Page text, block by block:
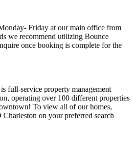
Friday at our main office from
we recommend utilizing Bounce
once booking is complete for the
full-service property management
operating over 100 different properties
To view all of our homes,
on your preferred search